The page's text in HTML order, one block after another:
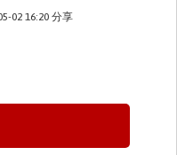
02 16:20 分享